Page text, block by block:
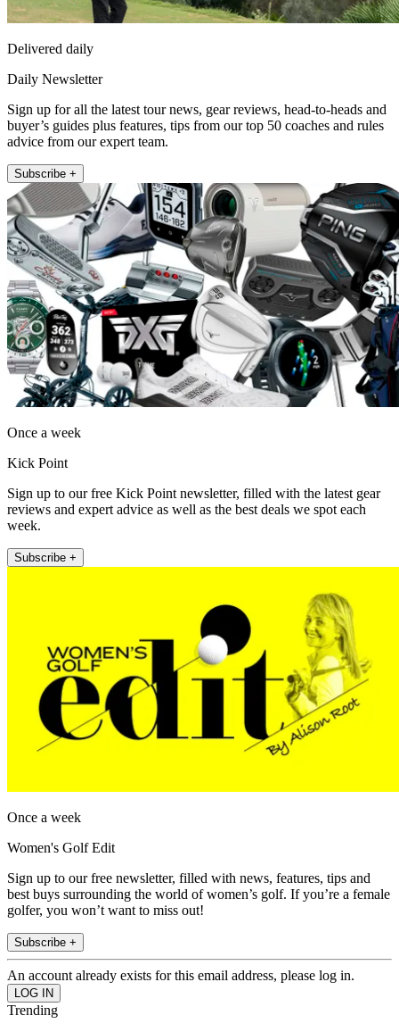
Delivered daily
Daily Newsletter
Sign up for all the latest tour news, gear reviews, head-to-heads and
buyer’s guides plus features, tips from our top 50 coaches and rules
advice from our expert team.
Subscribe +
Once a week
Kick Point
Sign up to our free Kick Point newsletter, filled with the latest gear
reviews and expert advice as well as the best deals we spot each
week.
Subscribe +
Once a week
Women's Golf Edit
Sign up to our free newsletter, filled with news, features, tips and
best buys surrounding the world of women’s golf. If you’re a female
golfer, you won’t want to miss out!
Subscribe +
An account already exists for this email address, please log in.
Trending